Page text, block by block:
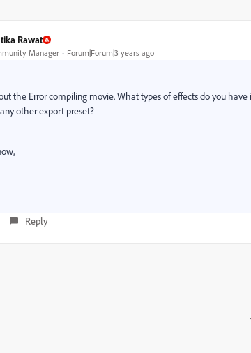
Rawat
Manager Forum|Forum|3 years ago
the Error compiling movie. What types of effects do you
other export preset?
Reply